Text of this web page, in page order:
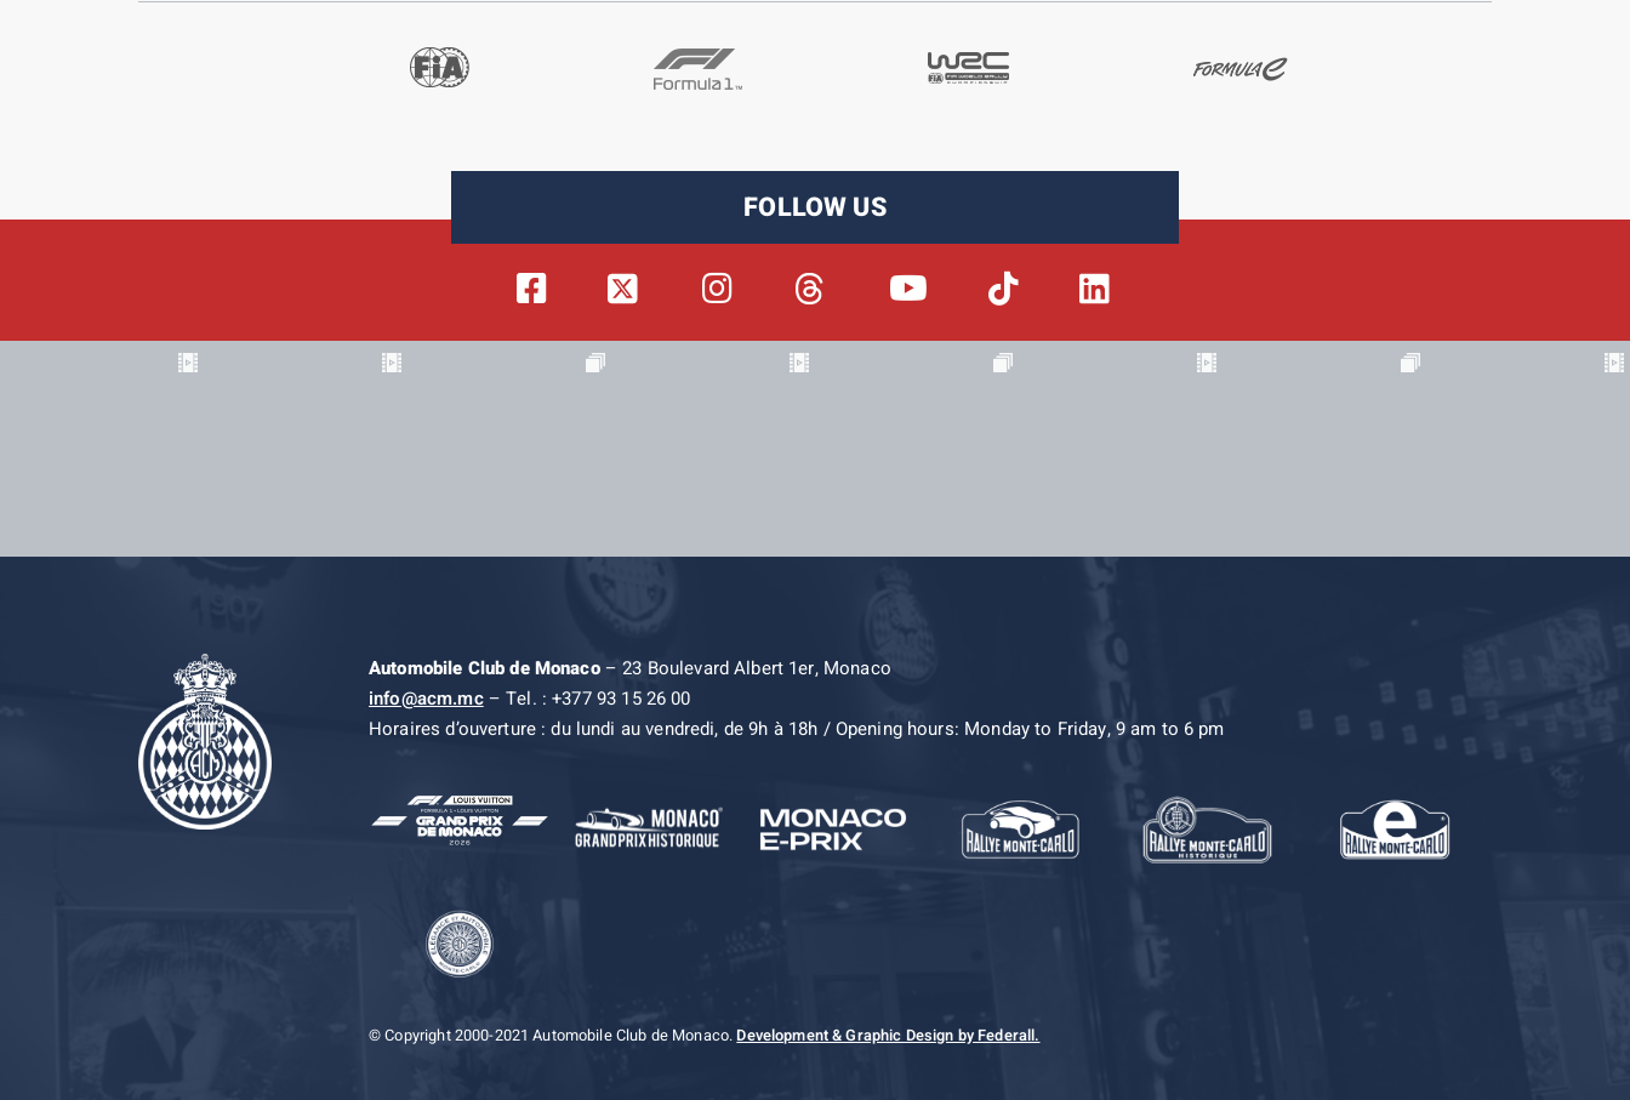
FOLLOW US
Automobile Club de Monaco– 23 Boulevard Albert 1er, Monaco
info@acm.mc– Tel. : +377 93 15 26 00
Horaires d’ouverture : du lundi au vendredi, de 9h à 18h / Opening hours: Monday to Friday, 9 am to 6 pm
© Copyright 2000-2021 Automobile Club de Monaco.Development & Graphic Design by Federall.